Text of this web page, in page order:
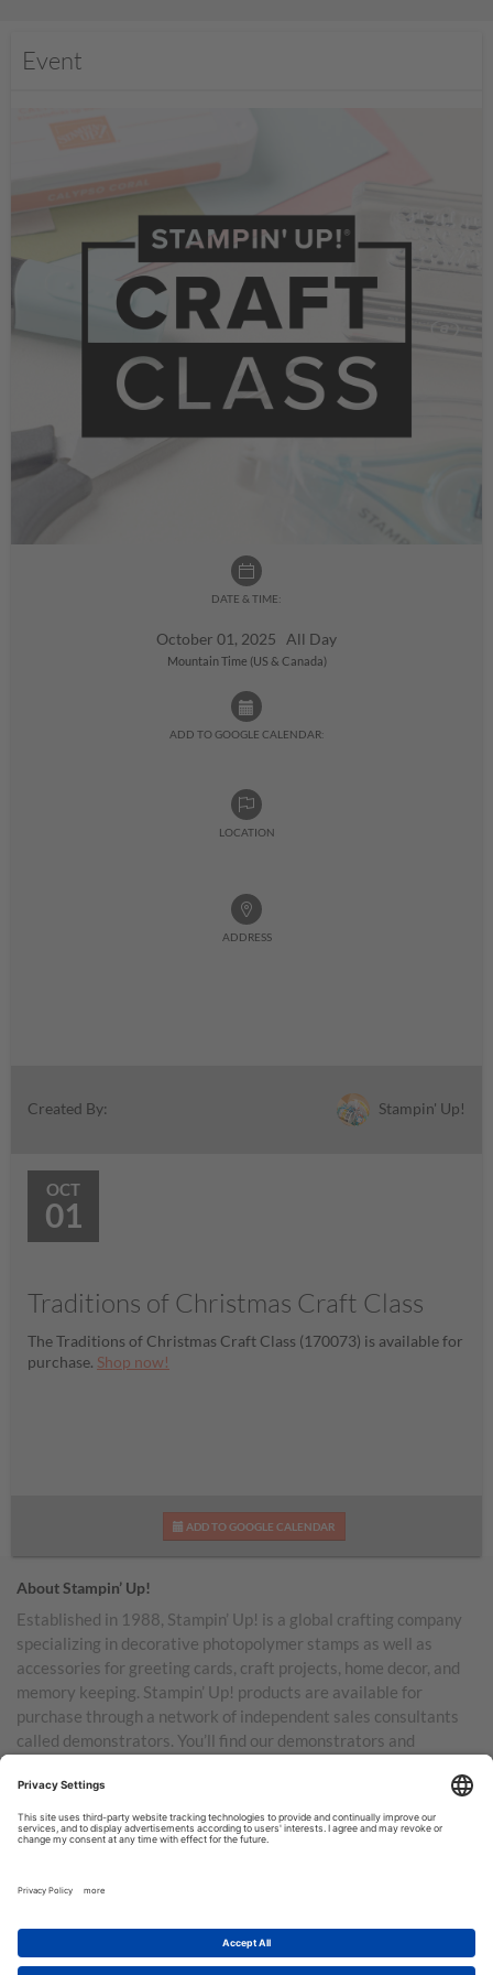
Event
DATE & TIME:
October 01, 2025 All Day
Mountain Time (US & Canada)
ADD TO GOOGLE CALENDAR:
LOCATION
ADDRESS
Created By: Stampin' Up!
OCT
01
Traditions of Christmas Craft Class
The Traditions of Christmas Craft Class (170073) is available for
purchase. Shop now!
ADD TO GOOGLE CALENDAR
About Stampin’ Up!
Established in 1988, Stampin’ Up! is a global crafting company
specializing in decorative photopolymer stamps as well as
accessories for greeting cards, craft projects, home decor, and
memory keeping. Stampin’ Up! products are available for
purchase through a network of independent sales consultants
called demonstrators. You’ll find our demonstrators and
Australia, New Zealand, Germany, France, the United Kingdom,
Austria, the Netherlands, Belgium, and Ireland.